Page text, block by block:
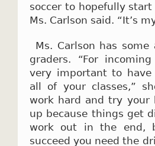
soccer to hopefully start
Ms. Carlson said. “It’s
Ms. Carlson has
graders. “For
very important to have
all of your classes,”
work hard and try your
up because things get
work out in the end,
succeed you need the